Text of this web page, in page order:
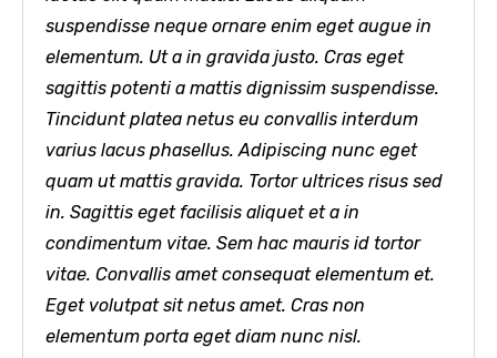
suspendisse neque ornare enim eget augue in
elementum. Ut a in gravida justo. Cras eget
sagittis potenti a mattis dignissim suspendisse.
Tincidunt platea netus eu convallis interdum
varius lacus phasellus. Adipiscing nunc eget
quam ut mattis gravida. Tortor ultrices risus sed
in. Sagittis eget facilisis aliquet et a in
condimentum vitae. Sem hac mauris id tortor
vitae. Convallis amet consequat elementum et.
Eget volutpat sit netus amet. Cras non
elementum porta eget diam nunc nisl.